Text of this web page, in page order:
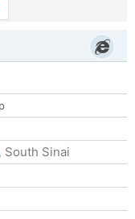
, South Sinai